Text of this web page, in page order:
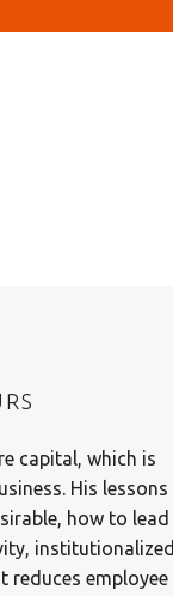
capital, which is
His lessons
how to lead
institutionalized
reduces employee